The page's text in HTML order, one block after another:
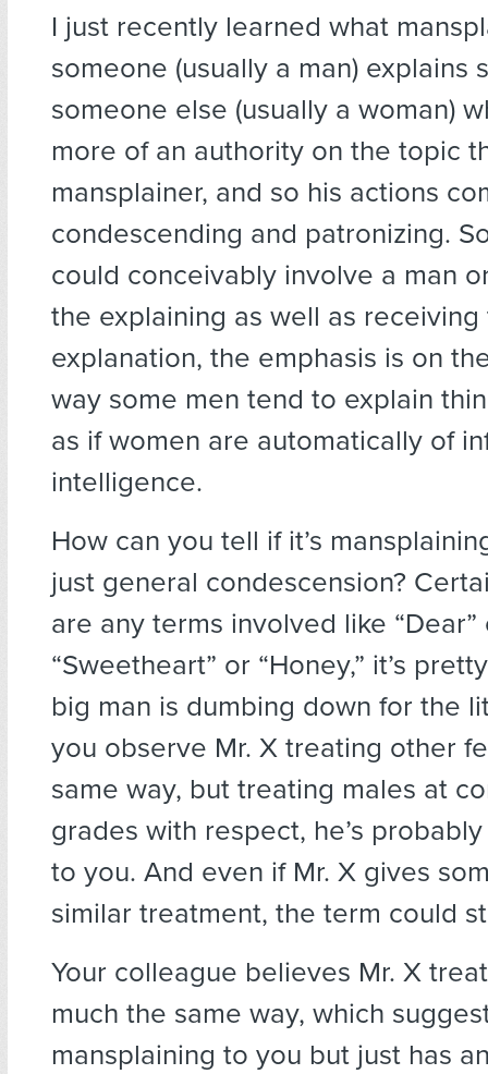
I just recently learned what
someone (usually a man) explains
someone else (usually a woman)
more of an authority on the topic
mansplainer, and so his actions
condescending and patronizing.
could conceivably involve a man
the explaining as well as receiving
explanation, the emphasis is on
way some men tend to explain
as if women are automatically of
intelligence.
How can you tell if it’s
just general condescension?
are any terms involved like “Dear”
“Sweetheart” or “Honey,” it’s
big man is dumbing down for the
you observe Mr. X treating other
same way, but treating males at
grades with respect, he’s
to you. And even if Mr. X gives
similar treatment, the term could
Your colleague believes Mr. X
much the same way, which
mansplaining to you but just has